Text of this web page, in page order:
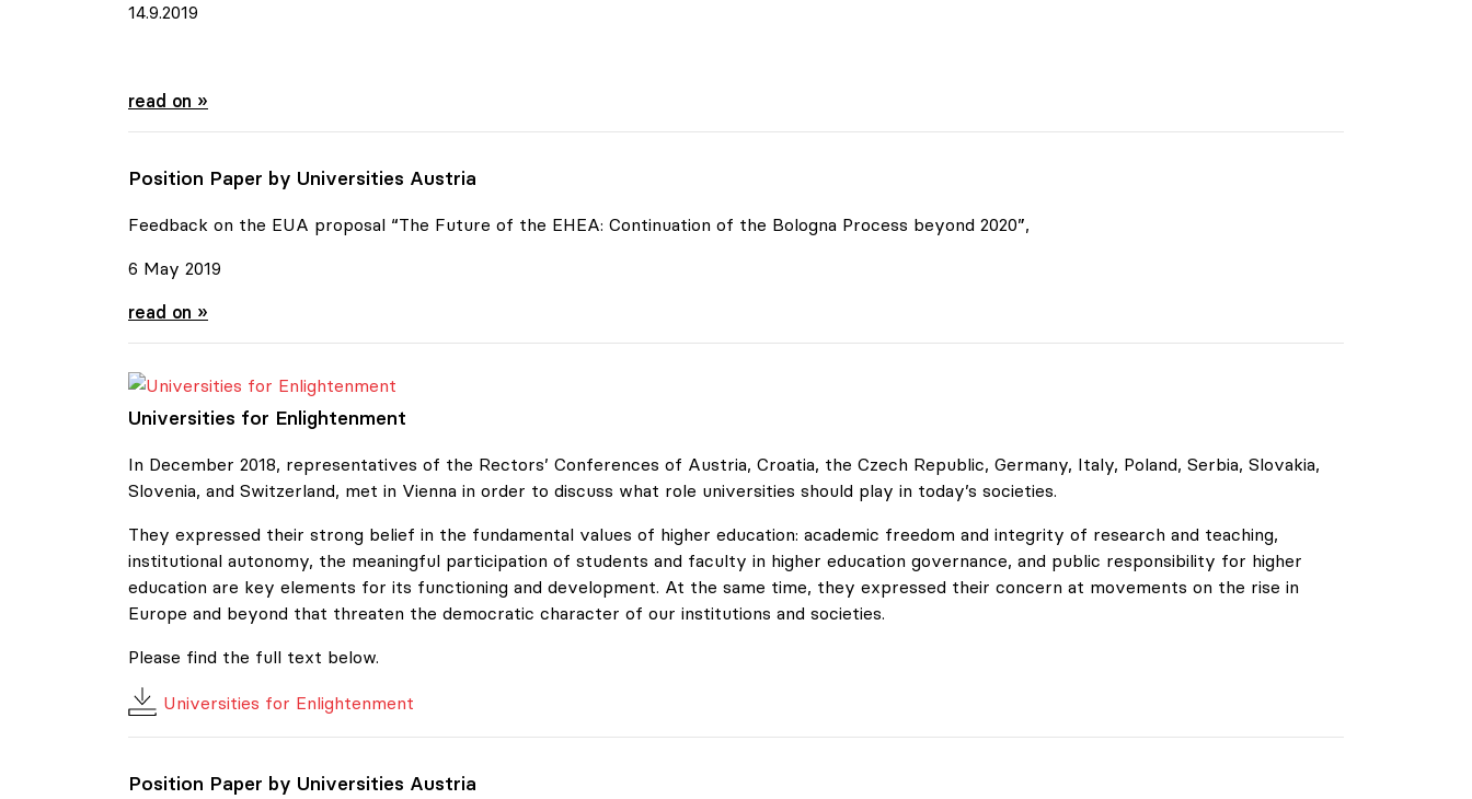
14.9.2019
Urgent appeal of six European Rectors' Conferences
read on »
Position Paper by Universities Austria
Feedback on the EUA proposal “The Future of the EHEA: Continuation of the Bologna Process beyond 2020”,
6 May 2019
Position Paper by Universities Austria
read on »
Universities for Enlightenment
Universities for Enlightenment
In December 2018, representatives of the Rectors’ Conferences of Austria, Croatia, the Czech Republic, Germany, Italy, Poland, Serbia, Slovakia,
Slovenia, and Switzerland, met in Vienna in order to discuss what role universities should play in today’s societies.
They expressed their strong belief in the fundamental values of higher education: academic freedom and integrity of research and teaching,
institutional autonomy, the meaningful participation of students and faculty in higher education governance, and public responsibility for higher
education are key elements for its functioning and development. At the same time, they expressed their concern at movements on the rise in
Europe and beyond that threaten the democratic character of our institutions and societies.
Please find the full text below.
Universities for Enlightenment
Position Paper by Universities Austria